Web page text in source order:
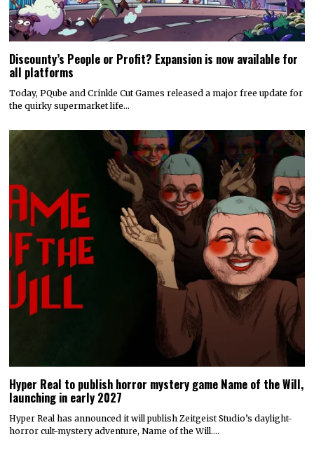
Discounty’s People or Profit? Expansion is now available for
all platforms
Today, PQube and Crinkle Cut Games released a major free update for
the quirky supermarket life…
Hyper Real to publish horror mystery game Name of the Will,
launching in early 2027
Hyper Real has announced it will publish Zeitgeist Studio’s daylight-
horror cult-mystery adventure, Name of the Will.…